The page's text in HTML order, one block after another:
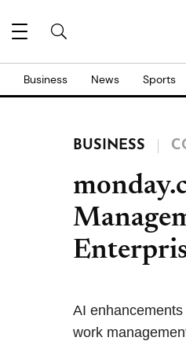
Business News Sports
BUSINESS
AI
work